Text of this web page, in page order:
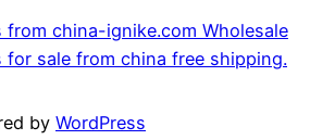
from china-ignike.com Wholesale
for sale from china free shipping.
by WordPress